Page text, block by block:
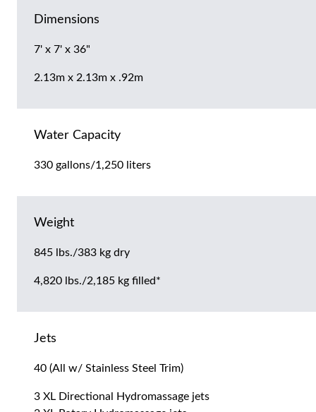
Dimensions
7' x 7' x 36"
2.13m x 2.13m x .92m
Water Capacity
330 gallons/1,250 liters
Weight
845 lbs./383 kg dry
4,820 lbs./2,185 kg filled*
Jets
40 (All w/ Stainless Steel Trim)
3 XL Directional Hydromassage jets